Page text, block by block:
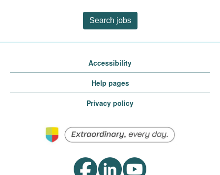
Search jobs
Accessibility
Help pages
Privacy policy